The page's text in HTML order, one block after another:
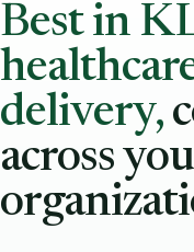
Best in
delivery,
across